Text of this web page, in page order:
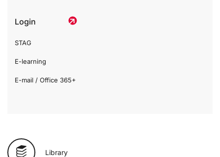
Login
STAG
E-learning
E-mail / Office 365+
Library